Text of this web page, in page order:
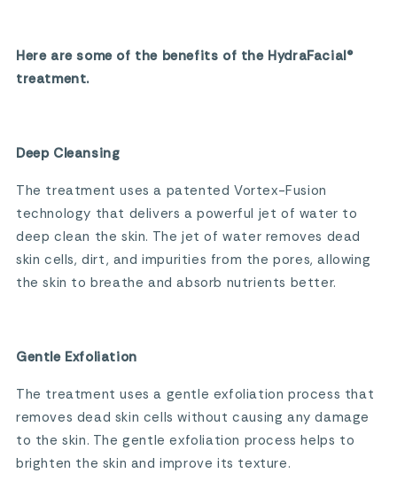
Here are some of the benefits of the HydraFacial®
treatment.
Deep Cleansing
The treatment uses a patented Vortex-Fusion
technology that delivers a powerful jet of water to
deep clean the skin. The jet of water removes dead
skin cells, dirt, and impurities from the pores, allowing
the skin to breathe and absorb nutrients better.
Gentle Exfoliation
The treatment uses a gentle exfoliation process that
removes dead skin cells without causing any damage
to the skin. The gentle exfoliation process helps to
brighten the skin and improve its texture.